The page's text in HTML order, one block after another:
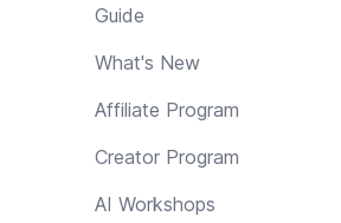
Guide
What's New
Affiliate Program
Creator Program
AI Workshops